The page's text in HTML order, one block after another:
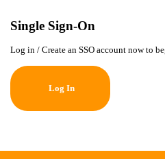
Single Sign-On
Log in / Create an SSO account now to
Log In